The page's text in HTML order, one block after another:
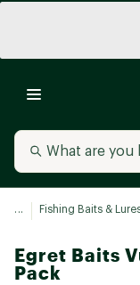
... Fishing Baits &
Egret Baits
Pack